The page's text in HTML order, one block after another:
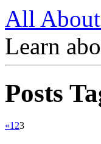
All
Learn
Posts
«1 23